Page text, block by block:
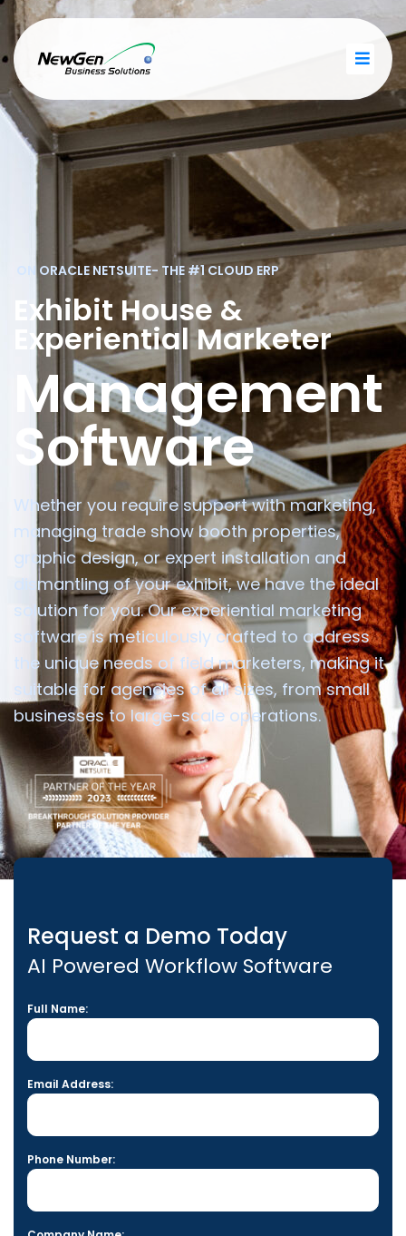
ON ORACLE NETSUITE- THE #1 CLOUD ERP
Exhibit House &
Experiential Marketer
Management
Software
Whether you require support with marketing,
managing trade show booth properties,
graphic design, or expert installation and
dismantling of your exhibit, we have the ideal
solution for you. Our experiential marketing
software is meticulously crafted to address
the unique needs of field marketers, making it
suitable for agencies of all sizes, from small
businesses to large-scale operations.
Request a Demo Today
AI Powered Workflow Software
Full Name:
Email Address:
Phone Number: